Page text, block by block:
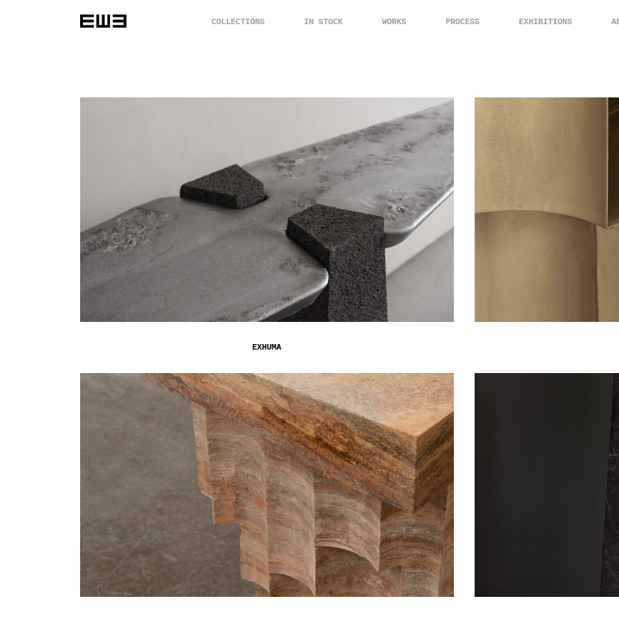
COLLECTIONS IN STOCK WORKS PROCESS EXHIBITIONS
EXHUMA